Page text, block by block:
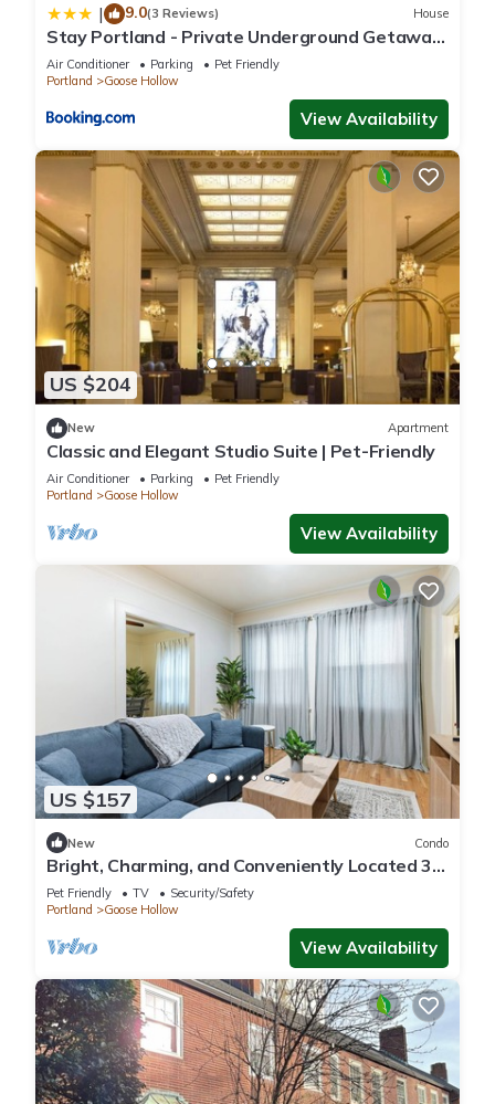
| 9.0(3 Reviews) House
Stay Portland - Private Underground Getaway
- 92 WalkScore
Air Conditioner Parking
Pet Friendly
Portland
Goose Hollow
View Availability
US $204
New Apartment
Classic and Elegant Studio Suite | Pet-Friendly
Air Conditioner Parking
Pet Friendly
Portland
Goose Hollow
View Availability
US $157
New Condo
Bright, Charming, and Conveniently Located 3-
Bedroom Condo in NW Portland
Pet Friendly TV
Security/Safety
Portland
Goose Hollow
View Availability